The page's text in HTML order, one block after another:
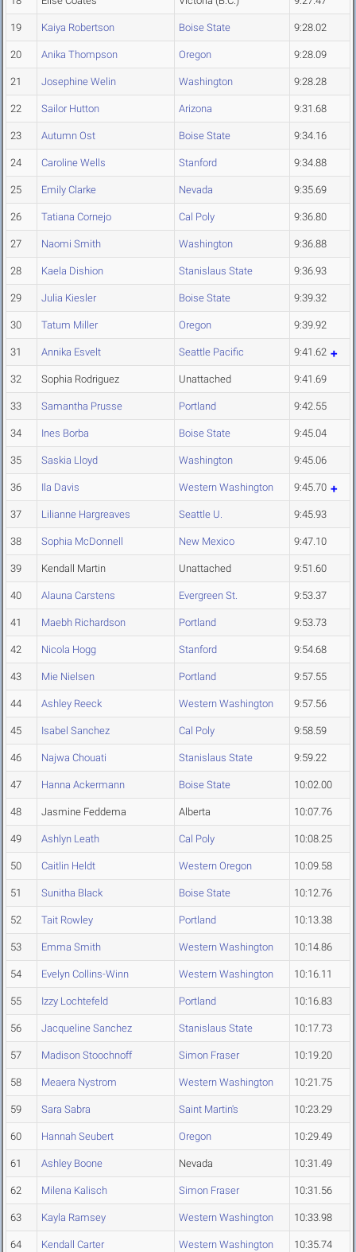
19 Kaiya Robertson Boise State 9:28.02
20 Anika Thompson Oregon 9:28.09
21 Josephine Welin Washington 9:28.28
22 Sailor Hutton Arizona 9:31.68
23 Autumn Ost Boise State 9:34.16
24 Caroline Wells Stanford 9:34.88
25 Emily Clarke Nevada 9:35.69
26 Tatiana Cornejo Cal Poly 9:36.80
27 Naomi Smith Washington 9:36.88
28 Kaela Dishion Stanislaus State 9:36.93
29 Julia Kiesler Boise State 9:39.32
30 Tatum Miller Oregon 9:39.92
31 Annika Esvelt Seattle Pacific 9:41.62
32 Sophia Rodriguez Unattached 9:41.69
33 Samantha Prusse Portland 9:42.55
34 Ines Borba Boise State 9:45.04
35 Saskia Lloyd Washington 9:45.06
36 Ila Davis Western Washington 9:45.70
37 Lilianne Hargreaves Seattle U. 9:45.93
38 Sophia McDonnell New Mexico 9:47.10
39 Kendall Martin Unattached 9:51.60
40 Alauna Carstens Evergreen St. 9:53.37
41 Maebh Richardson Portland 9:53.73
42 Nicola Hogg Stanford 9:54.68
43 Mie Nielsen Portland 9:57.55
44 Ashley Reeck Western Washington 9:57.56
45 Isabel Sanchez Cal Poly 9:58.59
46 Najwa Chouati Stanislaus State 9:59.22
47 Hanna Ackermann Boise State 10:02.00
48 Jasmine Feddema Alberta 10:07.76
49 Ashlyn Leath Cal Poly 10:08.25
50 Caitlin Heldt Western Oregon 10:09.58
51 Sunitha Black Boise State 10:12.76
52 Tait Rowley Portland 10:13.38
53 Emma Smith Western Washington 10:14.86
54 Evelyn Collins-Winn Western Washington 10:16.11
55 Izzy Lochtefeld Portland 10:16.83
56 Jacqueline Sanchez Stanislaus State 10:17.73
57 Madison Stoochnoff Simon Fraser 10:19.20
58 Meaera Nystrom Western Washington 10:21.75
59 Sara Sabra Saint Martin's 10:23.29
60 Hannah Seubert Oregon 10:29.49
61 Ashley Boone Nevada 10:31.49
62 Milena Kalisch Simon Fraser 10:31.56
63 Kayla Ramsey Western Washington 10:33.98
64 Kendall Carter Western Washington 10:35.74